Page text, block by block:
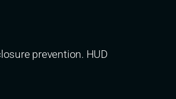
prevention. HUD